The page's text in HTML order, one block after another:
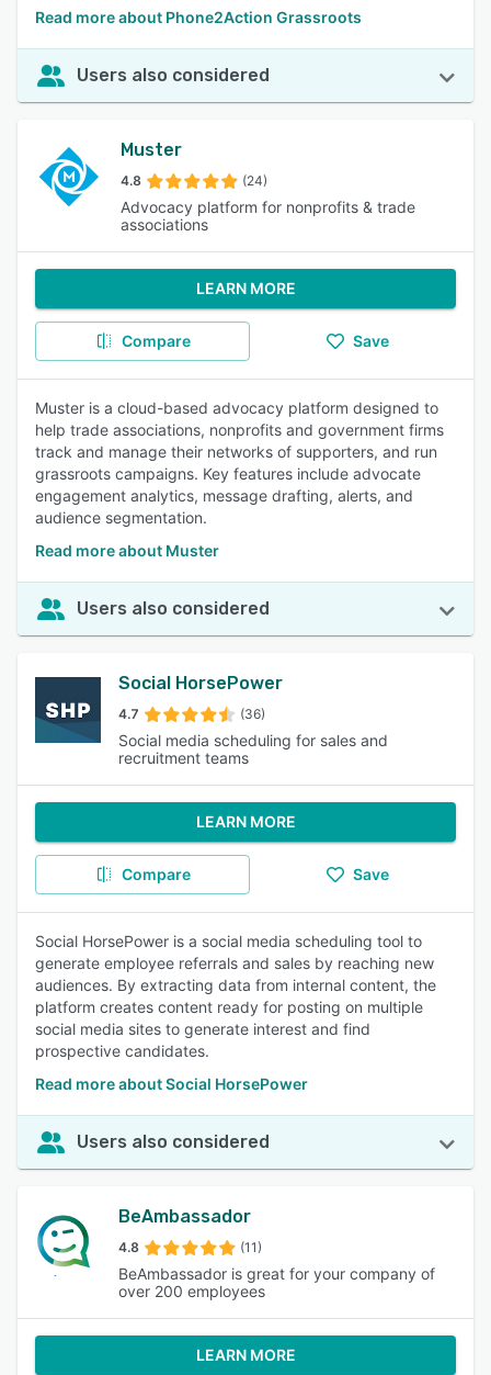
Read more about Phone2Action Grassroots
Users also considered
Muster
4.8 (24)
Advocacy platform for nonprofits & trade
associations
LEARN MORE
Compare Save
Muster is a cloud-based advocacy platform designed to
help trade associations, nonprofits and government firms
track and manage their networks of supporters, and run
grassroots campaigns. Key features include advocate
engagement analytics, message drafting, alerts, and
audience segmentation.
Read more about Muster
Users also considered
Social HorsePower
4.7 (36)
Social media scheduling for sales and
recruitment teams
LEARN MORE
Compare Save
Social HorsePower is a social media scheduling tool to
generate employee referrals and sales by reaching new
audiences. By extracting data from internal content, the
platform creates content ready for posting on multiple
social media sites to generate interest and find
prospective candidates.
Read more about Social HorsePower
Users also considered
BeAmbassador
4.8 (11)
BeAmbassador is great for your company of
over 200 employees
LEARN MORE